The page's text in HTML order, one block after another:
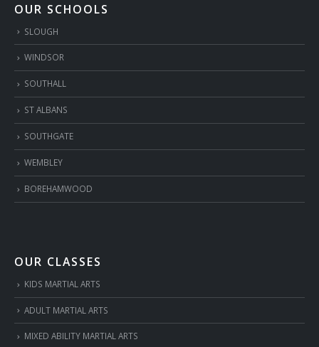
OUR SCHOOLS
SLOUGH
WINDSOR
SOUTHALL
ST ALBANS
SOUTHGATE
WEMBLEY
BOREHAMWOOD
OUR CLASSES
KIDS MARTIAL ARTS
ADULT MARTIAL ARTS
MIXED ABILITY MARTIAL ARTS